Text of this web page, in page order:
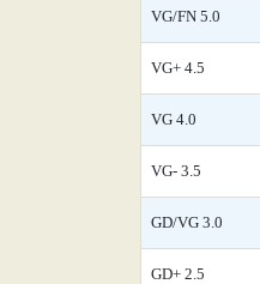
VG/FN 5.0
VG+ 4.5
VG 4.0
VG- 3.5
GD/VG 3.0
GD+ 2.5